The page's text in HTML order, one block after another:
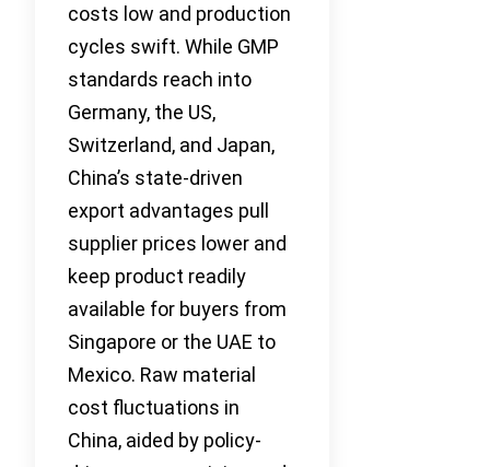
costs low and production
cycles swift. While GMP
standards reach into
Germany, the US,
Switzerland, and Japan,
China’s state-driven
export advantages pull
supplier prices lower and
keep product readily
available for buyers from
Singapore or the UAE to
Mexico. Raw material
cost fluctuations in
China, aided by policy-